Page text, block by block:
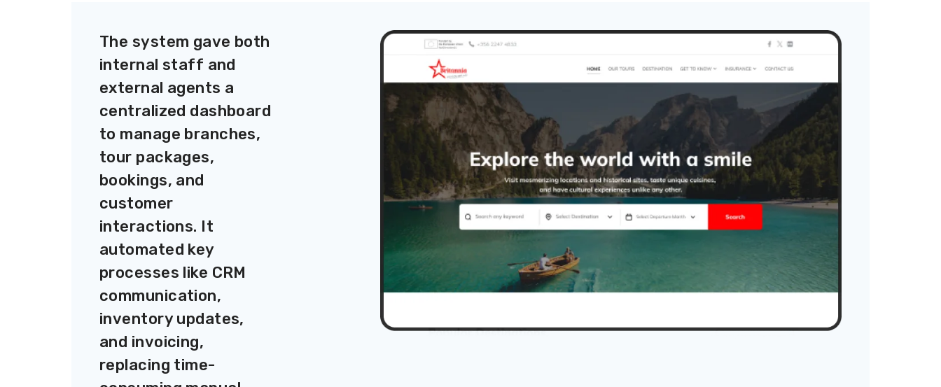
The system gave both
internal staff and
external agents a
centralized dashboard
to manage branches,
tour packages,
bookings, and
customer
interactions. It
automated key
processes like CRM
communication,
inventory updates,
and invoicing,
replacing time-